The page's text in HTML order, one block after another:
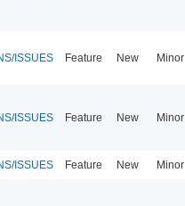
ISSUES Feature New Minor
ISSUES Feature New Minor
ISSUES Feature New Minor